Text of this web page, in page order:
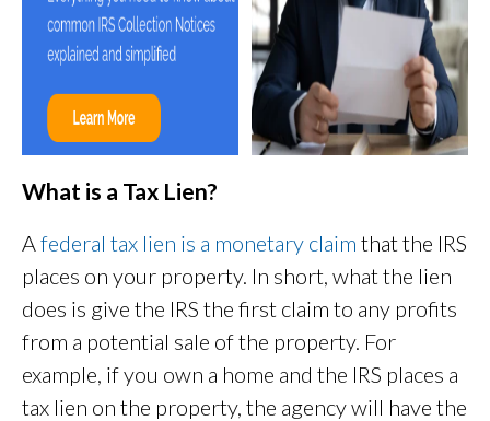
What is a Tax Lien?
A federal tax lien is a monetary claim that the IRS
places on your property. In short, what the lien
does is give the IRS the first claim to any profits
from a potential sale of the property. For
example, if you own a home and the IRS places a
tax lien on the property, the agency will have the